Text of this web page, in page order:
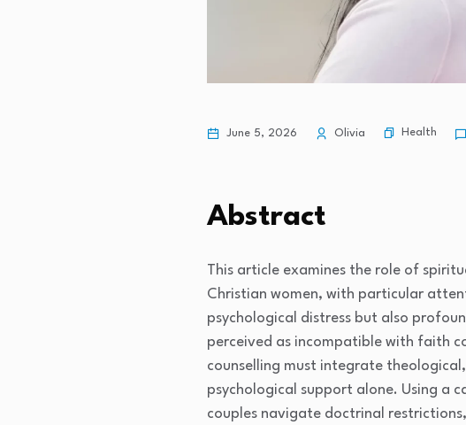
June 5, 2026 Olivia Health
Abstract
This article examines the role of
Christian women, with particular
psychological distress but also
perceived as incompatible with faith
counselling must integrate
psychological support alone. Using a
couples navigate doctrinal